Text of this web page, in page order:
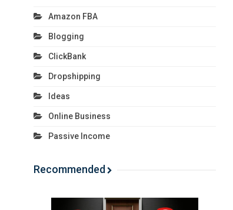
Amazon FBA
Blogging
ClickBank
Dropshipping
Ideas
Online Business
Passive Income
Recommended